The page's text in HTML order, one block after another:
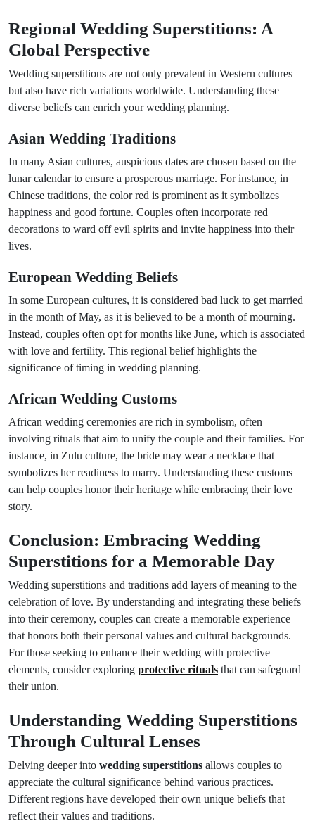
Regional Wedding Superstitions: A
Global Perspective
Wedding superstitions are not only prevalent in Western cultures
but also have rich variations worldwide. Understanding these
diverse beliefs can enrich your wedding planning.
Asian Wedding Traditions
In many Asian cultures, auspicious dates are chosen based on the
lunar calendar to ensure a prosperous marriage. For instance, in
Chinese traditions, the color red is prominent as it symbolizes
happiness and good fortune. Couples often incorporate red
decorations to ward off evil spirits and invite happiness into their
lives.
European Wedding Beliefs
In some European cultures, it is considered bad luck to get married
in the month of May, as it is believed to be a month of mourning.
Instead, couples often opt for months like June, which is associated
with love and fertility. This regional belief highlights the
significance of timing in wedding planning.
African Wedding Customs
African wedding ceremonies are rich in symbolism, often
involving rituals that aim to unify the couple and their families. For
instance, in Zulu culture, the bride may wear a necklace that
symbolizes her readiness to marry. Understanding these customs
can help couples honor their heritage while embracing their love
story.
Conclusion: Embracing Wedding
Superstitions for a Memorable Day
Wedding superstitions and traditions add layers of meaning to the
celebration of love. By understanding and integrating these beliefs
into their ceremony, couples can create a memorable experience
that honors both their personal values and cultural backgrounds.
For those seeking to enhance their wedding with protective
elements, consider exploring protective rituals that can safeguard
their union.
Understanding Wedding Superstitions
Through Cultural Lenses
Delving deeper into wedding superstitions allows couples to
appreciate the cultural significance behind various practices.
Different regions have developed their own unique beliefs that
reflect their values and traditions.